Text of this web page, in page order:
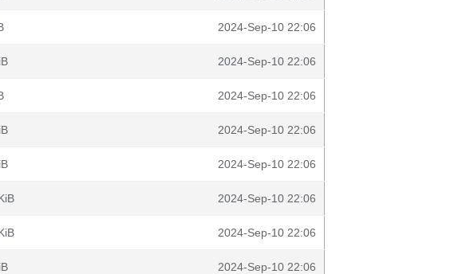
2024-Sep-10 22:06
2024-Sep-10 22:06
2024-Sep-10 22:06
2024-Sep-10 22:06
2024-Sep-10 22:06
2024-Sep-10 22:06
2024-Sep-10 22:06
2024-Sep-10 22:06